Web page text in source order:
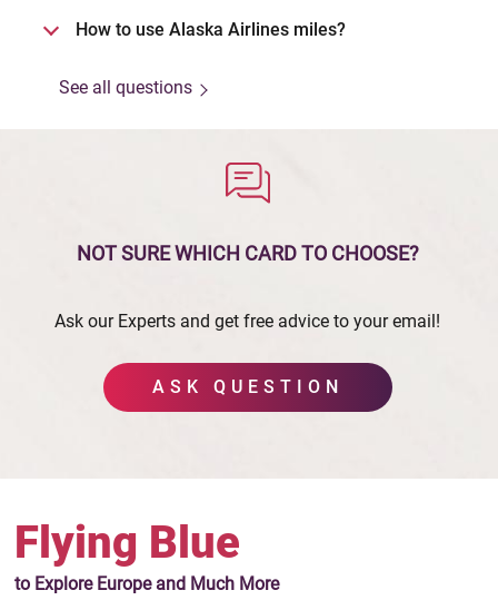
How to use Alaska Airlines miles?
See all questions
NOT SURE WHICH CARDTO CHOOSE?
Ask our Experts and get free advice to your email!
ASK QUESTION
Flying Blue
to Explore Europe and Much More